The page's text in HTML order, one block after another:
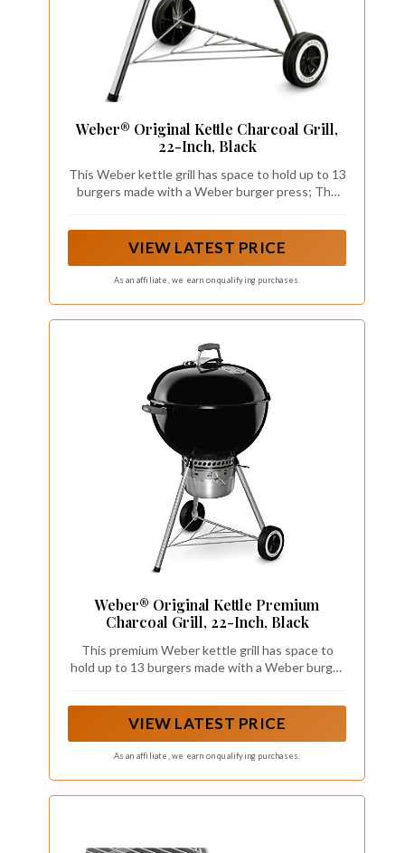
Weber® Original Kettle Charcoal Grill,
22-Inch, Black
This Weber kettle grill has space to hold up to 13
burgers made with a Weber burger press; The
stands up to the demands of frequent grilling
VIEW LATEST PRICE
As an affiliate, we earn on qualifying purchases.
Weber® Original Kettle Premium
Charcoal Grill, 22-Inch, Black
This premium Weber kettle grill has space to
hold up to 13 burgers made with a Weber burger
surface that stands up to the demands of
VIEW LATEST PRICE
As an affiliate, we earn on qualifying purchases.